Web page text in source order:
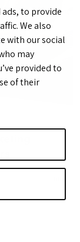
to provide
We also
with our social
may
provided to
of their